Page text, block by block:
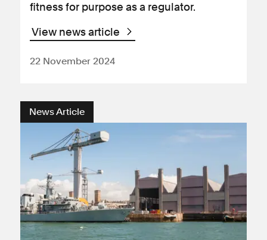
fitness for purpose as a regulator.
View news article
22 November 2024
News Article